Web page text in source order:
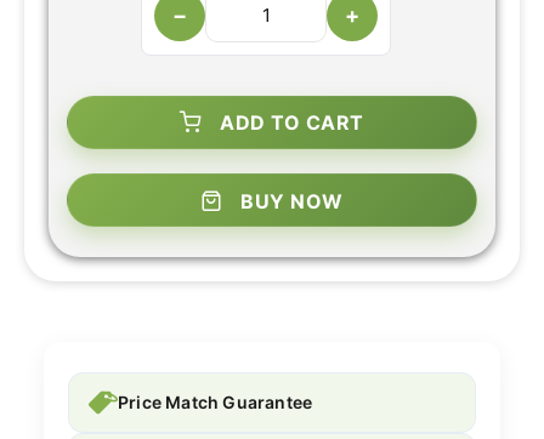
− +
ADD TO CART
BUY NOW
Price Match Guarantee